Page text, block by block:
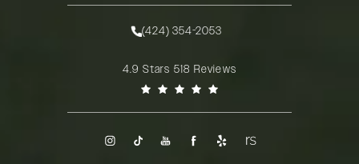
Call Rady Rahban, MD on the phone at
(424) 354-2053
Rady Rahban, MD reviews:4.9 Stars 518 Reviews